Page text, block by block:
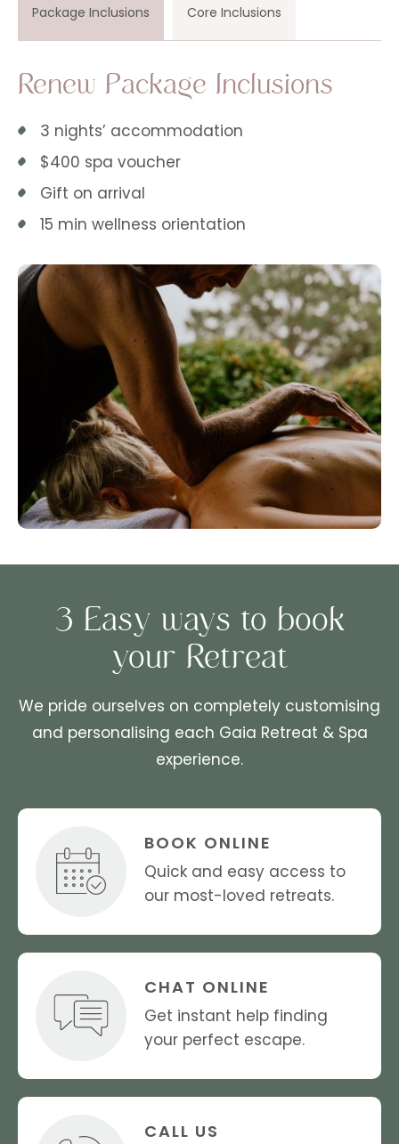
Package Inclusions Core Inclusions
Renew Package Inclusions
3 nights’ accommodation
$400 spa voucher
Gift on arrival
15 min wellness orientation
3 Easy ways to book
your Retreat
We pride ourselves on completely customising
and personalising each Gaia Retreat & Spa
experience.
BOOK ONLINE
Quick and easy access to
our most-loved retreats.
CHAT ONLINE
Get instant help finding
your perfect escape.
CALL US